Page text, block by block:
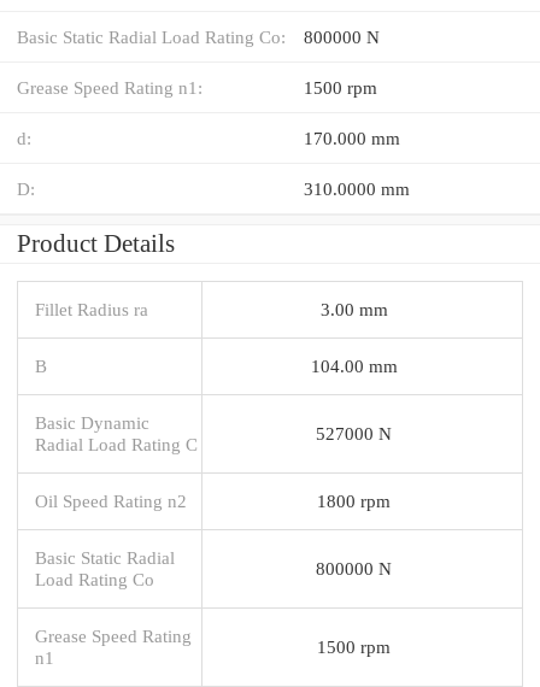
Basic Static Radial Load Rating Co: 800000 N
Grease Speed Rating n1: 1500 rpm
d: 170.000 mm
D: 310.0000 mm
Product Details
Fillet Radius ra 3.00 mm
B 104.00 mm
Basic Dynamic
Radial Load Rating C
527000 N
Oil Speed Rating n2 1800 rpm
Basic Static Radial
Load Rating Co
800000 N
Grease Speed Rating
n1
1500 rpm